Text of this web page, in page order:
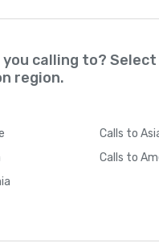
you calling to?
region.
Calls to
Calls to